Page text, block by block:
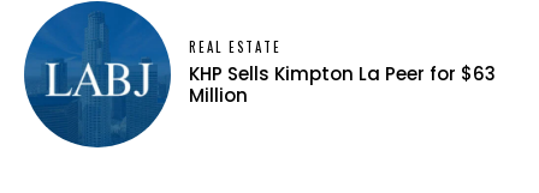
REAL ESTATE
KHP Sells Kimpton La Peer for $63
Million